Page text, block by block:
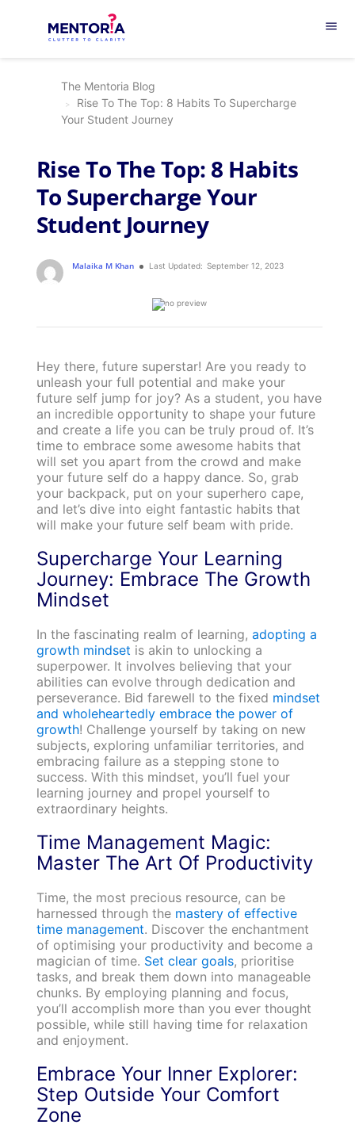
menu
The Mentoria Blog
Rise To The Top: 8 Habits To Supercharge
Your Student Journey
Rise To The Top: 8 Habits
To Supercharge Your
Student Journey
Malaika M Khan Last Updated: September 12, 2023
Hey there, future superstar! Are you ready to
unleash your full potential and make your
future self jump for joy? As a student, you have
an incredible opportunity to shape your future
and create a life you can be truly proud of. It’s
time to embrace some awesome habits that
will set you apart from the crowd and make
your future self do a happy dance. So, grab
your backpack, put on your superhero cape,
and let’s dive into eight fantastic habits that
will make your future self beam with pride.
Supercharge Your Learning
Journey: Embrace The Growth
Mindset
In the fascinating realm of learning, adopting a
growth mindset is akin to unlocking a
superpower. It involves believing that your
abilities can evolve through dedication and
perseverance. Bid farewell to the fixed mindset
and wholeheartedly embrace the power of
growth! Challenge yourself by taking on new
subjects, exploring unfamiliar territories, and
embracing failure as a stepping stone to
success. With this mindset, you’ll fuel your
learning journey and propel yourself to
extraordinary heights.
Time Management Magic:
Master The Art Of Productivity
Time, the most precious resource, can be
harnessed through the mastery of effective
time management. Discover the enchantment
of optimising your productivity and become a
magician of time. Set clear goals, prioritise
tasks, and break them down into manageable
chunks. By employing planning and focus,
you’ll accomplish more than you ever thought
possible, while still having time for relaxation
and enjoyment.
Embrace Your Inner Explorer:
Step Outside Your Comfort
Zone